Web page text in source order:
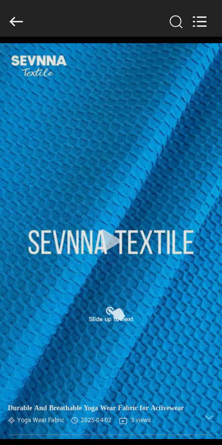
HOME
PRODUCTS
VR
SHOW
ABOUT
US
FACTORY
TOUR
QUALITY
CONTROL
CONTACT
US
NEWS
CASES
SITEMAP
Rights
Durable And Breathable Yoga Wear Fabric for Activewear
Yoga Wear Fabric 2025-04-02 3 views